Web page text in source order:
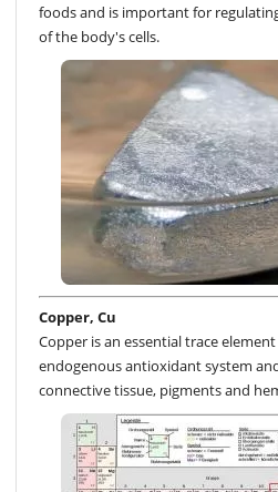
foods and is important for
of the body's cells.
Copper, Cu
Copper is an essential trace
endogenous antioxidant system
connective tissue, pigments and